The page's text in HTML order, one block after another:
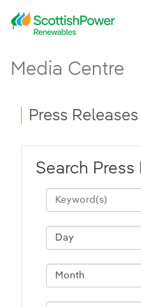
Skip to Main Content
Main content
Media Centre
Breadcrumb
Press Releases
Search Press